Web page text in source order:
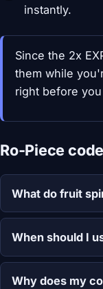
instantly.
Since the 2x
them while
right before
Ro-Piece
What do fruit
When should I
Why does my